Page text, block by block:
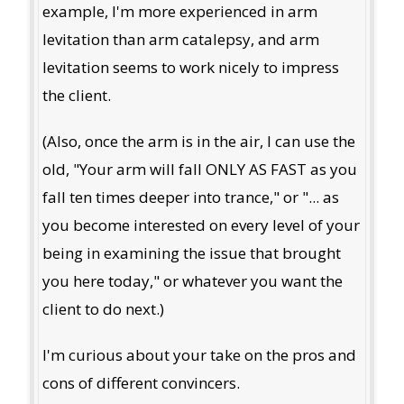
example, I'm more experienced in arm
levitation than arm catalepsy, and arm
levitation seems to work nicely to impress
the client.
(Also, once the arm is in the air, I can use the
old, "Your arm will fall ONLY AS FAST as you
fall ten times deeper into trance," or "... as
you become interested on every level of your
being in examining the issue that brought
you here today," or whatever you want the
client to do next.)
I'm curious about your take on the pros and
cons of different convincers.